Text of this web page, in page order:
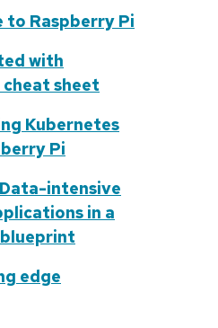
to Raspberry Pi
with
sheet
Kubernetes
Pi
intensive
in a
edge